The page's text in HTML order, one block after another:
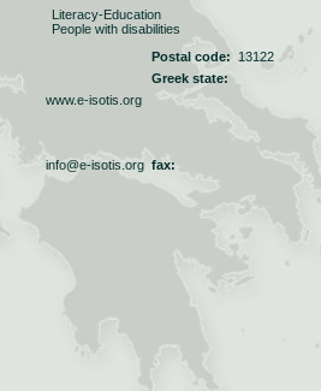
Literacy-Education
People with disabilities
Postal code:
13122
Greek state:
www.e-isotis.org
info@e-isotis.org fax: